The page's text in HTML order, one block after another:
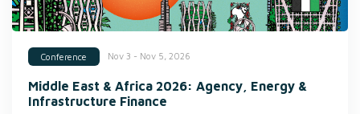
Conference Nov 3 - Nov 5, 2026
Middle East & Africa 2026: Agency, Energy &
Infrastructure Finance